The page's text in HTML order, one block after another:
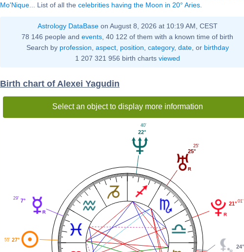
Mo'Nique ... List of all the celebrities having the Moon in 20° Aries
Astrology DataBaseon August 8, 2026 at 10:19 AM, CEST
78 146 people and events , 40 122 of them with a known time of birth
Search by profession aspect, position category, date, or birthday
1 207 321 956 birth charts viewed
Birth chart of Alexei Yagudin
Select an object to display more information
21° 01'
25°
25'
22°
40'
7°
29'
27°
55'
24°